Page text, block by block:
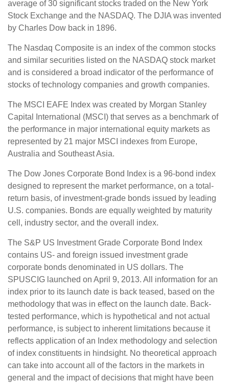
average of 30 significant stocks traded on the New York
Stock Exchange and the NASDAQ. The DJIA was invented
by Charles Dow back in 1896.
The Nasdaq Composite is an index of the common stocks
and similar securities listed on the NASDAQ stock market
and is considered a broad indicator of the performance of
stocks of technology companies and growth companies.
The MSCI EAFE Index was created by Morgan Stanley
Capital International (MSCI) that serves as a benchmark of
the performance in major international equity markets as
represented by 21 major MSCI indexes from Europe,
Australia and Southeast Asia.
The Dow Jones Corporate Bond Index is a 96-bond index
designed to represent the market performance, on a total-
return basis, of investment-grade bonds issued by leading
U.S. companies. Bonds are equally weighted by maturity
cell, industry sector, and the overall index.
The S&P US Investment Grade Corporate Bond Index
contains US- and foreign issued investment grade
corporate bonds denominated in US dollars. The
SPUSCIG launched on April 9, 2013. All information for an
index prior to its launch date is back teased, based on the
methodology that was in effect on the launch date. Back-
tested performance, which is hypothetical and not actual
performance, is subject to inherent limitations because it
reflects application of an Index methodology and selection
of index constituents in hindsight. No theoretical approach
can take into account all of the factors in the markets in
general and the impact of decisions that might have been